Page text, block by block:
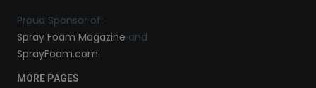
Proud Sponsor of:
Spray Foam Magazine and
SprayFoam.com
MORE PAGES